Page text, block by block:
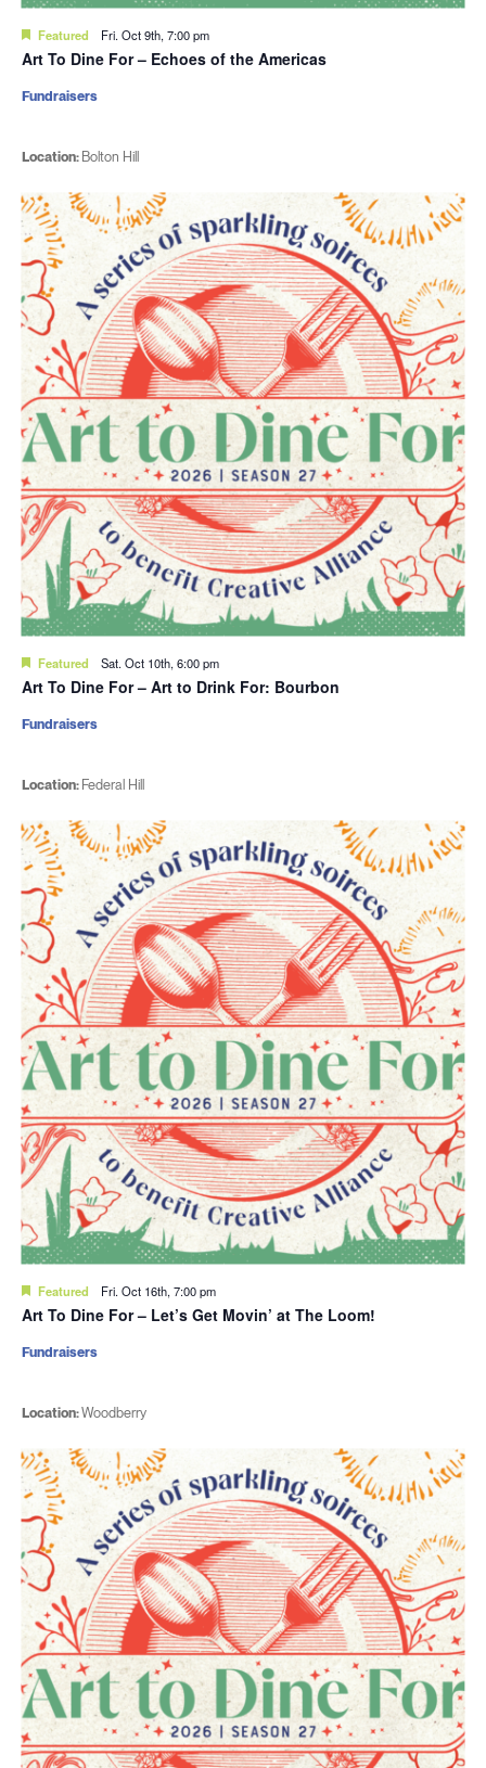
Featured Fri. Oct 9th, 7:00 pm
Art To Dine For – Echoes of the Americas
Location: Bolton Hill
Fundraisers
Featured Sat. Oct 10th, 6:00 pm
Art To Dine For – Art to Drink For: Bourbon
Location: Federal Hill
Fundraisers
Featured Fri. Oct 16th, 7:00 pm
Art To Dine For – Let’s Get Movin’ at The Loom!
Location:Woodberry
Fundraisers